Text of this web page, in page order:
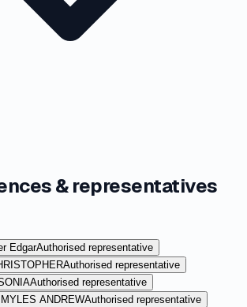
& representatives
EdgarAuthorised representative
Authorised representative
Authorised representative
ANDREWAuthorised representative